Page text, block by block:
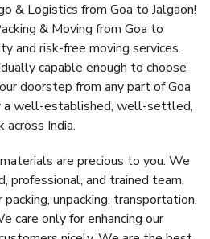
& Logistics from Goa to Jalgaon!
& Moving from Goa to
and risk-free moving services.
capable enough to choose
doorstep from any part of Goa
a well-established, well-settled,
India.
are precious to you. We
professional, and trained team,
unpacking, transportation,
care only for enhancing our